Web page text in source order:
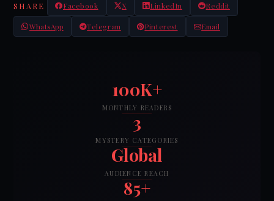
SHARE Facebook X LinkedIn Reddit
WhatsApp Telegram Pinterest Email
100K+
MONTHLY READERS
3
MYSTERY CATEGORIES
Global
AUDIENCE REACH
85+